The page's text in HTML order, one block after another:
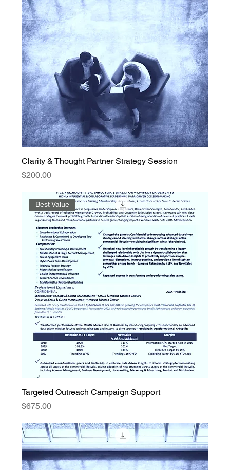
Clarity & Thought Partner Strategy Session
Price
$200.00
Best Value
Targeted Outreach Campaign Support
Price
$675.00